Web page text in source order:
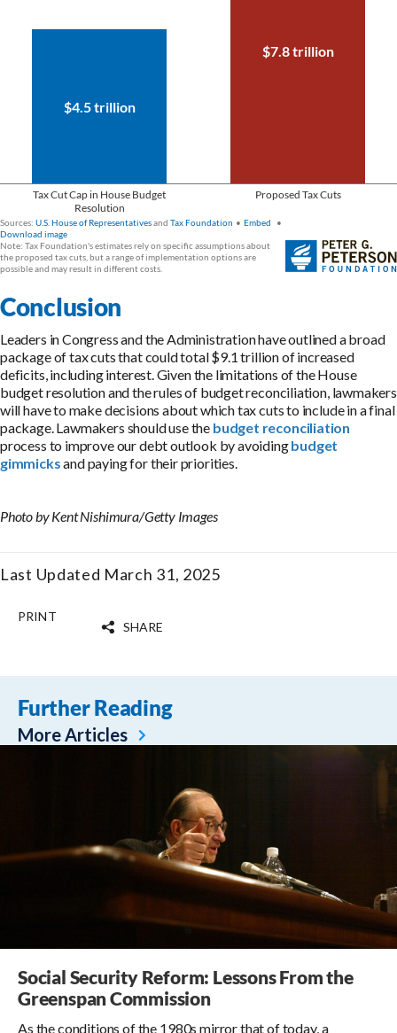
Conclusion
Leaders in Congress and the Administration have outlined a broad
package of tax cuts that could total $9.1 trillion of increased
deficits, including interest. Given the limitations of the House
budget resolution and the rules of budget reconciliation, lawmakers
will have to make decisions about which tax cuts to include in a final
package. Lawmakers should use the budget reconciliation
process to improve our debt outlook by avoidingbudget
gimmicksand paying for their priorities.
Photo by Kent Nishimura/Getty Images
Last Updated March 31, 2025
PRINT
SHARE
Further Reading
More Articles
Social Security Reform: Lessons From the
Greenspan Commission
As the conditions of the 1980s mirror that of today, a